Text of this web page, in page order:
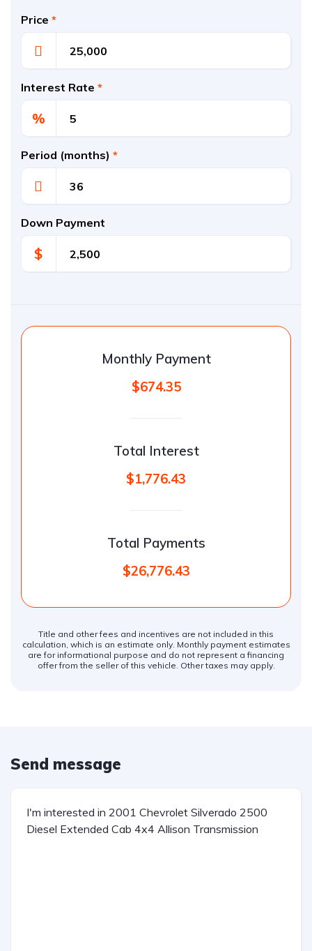
Price *
Interest Rate *
%
Period (months) *
Down Payment
$
Monthly Payment
$674.35
Total Interest
$1,776.43
Total Payments
$26,776.43
Title and other fees and incentives are not included in this
calculation, which is an estimate only. Monthly payment estimates
are for informational purpose and do not represent a financing
offer from the seller of this vehicle. Other taxes may apply.
Send message